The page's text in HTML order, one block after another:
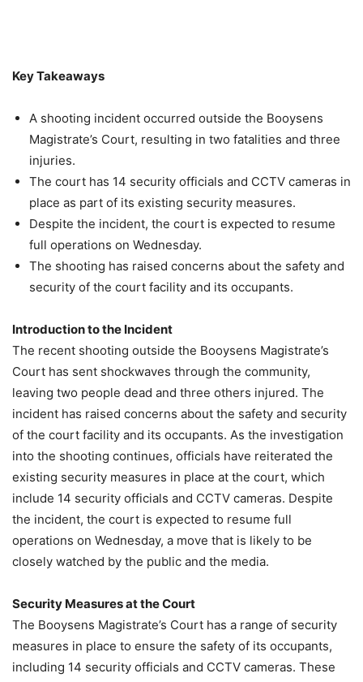
Key Takeaways
A shooting incident occurred outside the Booysens
Magistrate’s Court, resulting in two fatalities and three
injuries.
The court has 14 security officials and CCTV cameras in
place as part of its existing security measures.
Despite the incident, the court is expected to resume
full operations on Wednesday.
The shooting has raised concerns about the safety and
security of the court facility and its occupants.
Introduction to the Incident
The recent shooting outside the Booysens Magistrate’s
Court has sent shockwaves through the community,
leaving two people dead and three others injured. The
incident has raised concerns about the safety and security
of the court facility and its occupants. As the investigation
into the shooting continues, officials have reiterated the
existing security measures in place at the court, which
include 14 security officials and CCTV cameras. Despite
the incident, the court is expected to resume full
operations on Wednesday, a move that is likely to be
closely watched by the public and the media.
Security Measures at the Court
The Booysens Magistrate’s Court has a range of security
measures in place to ensure the safety of its occupants,
including 14 security officials and CCTV cameras. These